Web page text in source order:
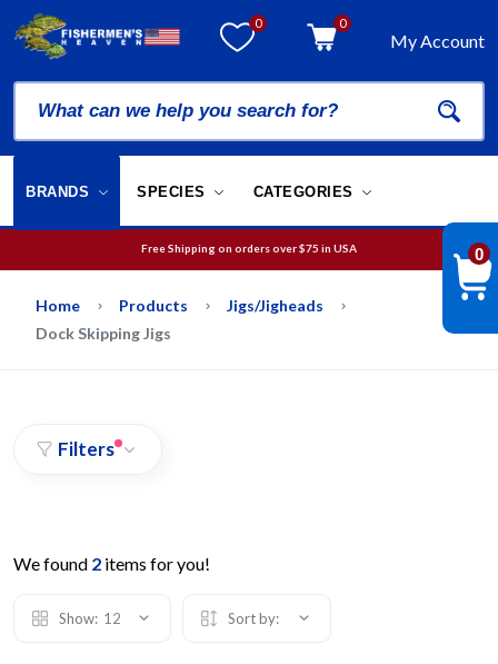
0 0
My Account
BRANDS SPECIES CATEGORIES
Free Shipping on orders over$75in USA
We will guarantee your order is picked and packed within 12 business hours.
Free Shipping on orders over$75in USA
Home Products
Jigs/Jigheads
Dock Skipping Jigs
Filters
We found 2 items for you!
Show: 12 Sort by:
0